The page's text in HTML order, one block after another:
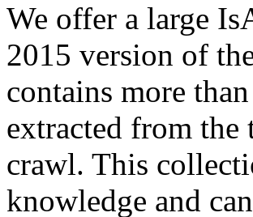
We offer a large
2015 version of
contains more
extracted from
crawl. This
knowledge and